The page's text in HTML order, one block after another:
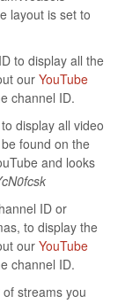
layout is set to
to display all the
our YouTube
channel ID.
display all video
found on the
and looks
ID or
to display the
our YouTube
channel ID.
streams you